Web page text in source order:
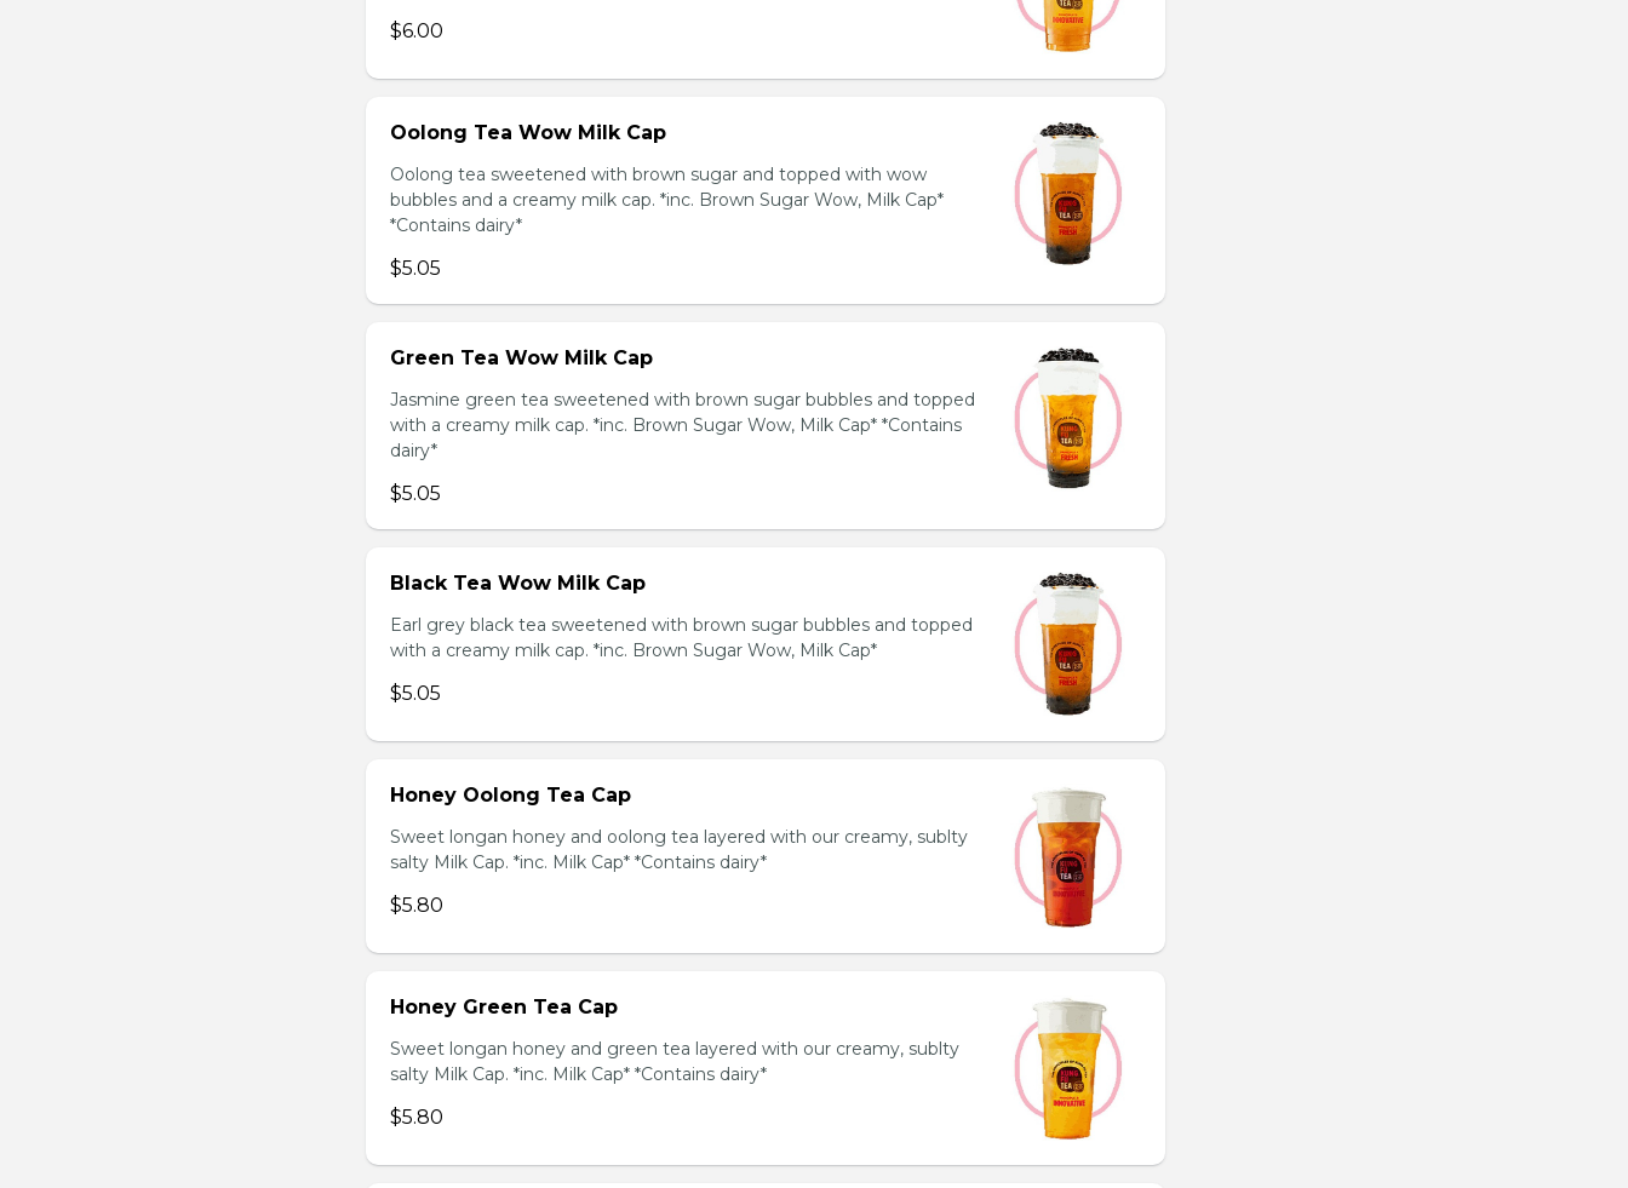
$6.00
Oolong Tea Wow Milk Cap
Oolong tea sweetened with brown sugar and topped with wow
bubbles and a creamy milk cap. *inc. Brown Sugar Wow, Milk Cap*
*Contains dairy*
$5.05
Green Tea Wow Milk Cap
Jasmine green tea sweetened with brown sugar bubbles and topped
with a creamy milk cap. *inc. Brown Sugar Wow, Milk Cap* *Contains
dairy*
$5.05
Black Tea Wow Milk Cap
Earl grey black tea sweetened with brown sugar bubbles and topped
with a creamy milk cap. *inc. Brown Sugar Wow, Milk Cap*
$5.05
Honey Oolong Tea Cap
Sweet longan honey and oolong tea layered with our creamy, sublty
salty Milk Cap. *inc. Milk Cap* *Contains dairy*
$5.80
Honey Green Tea Cap
Sweet longan honey and green tea layered with our creamy, sublty
salty Milk Cap. *inc. Milk Cap* *Contains dairy*
$5.80